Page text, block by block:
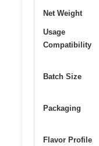
Net Weight
Usage
Compatibility
Batch Size
Packaging
Flavor Profile